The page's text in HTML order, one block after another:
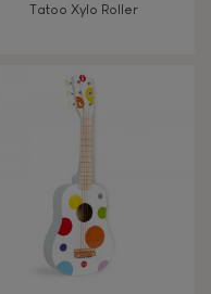
Tatoo Xylo Roller